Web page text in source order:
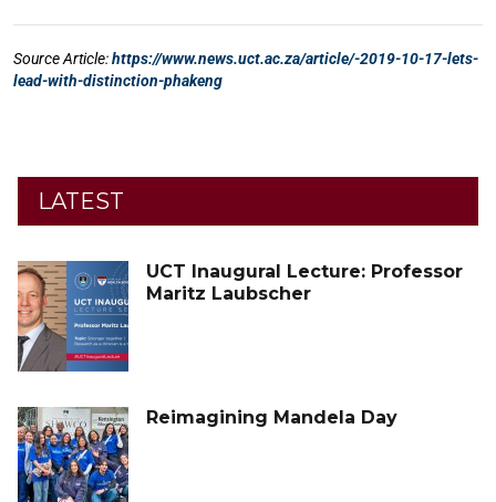
LATEST
UCT Inaugural Lecture: Professor
Maritz Laubscher
Reimagining Mandela Day